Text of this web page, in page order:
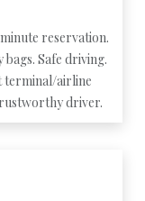
reservation.
Safe driving.
terminal/airline
driver.